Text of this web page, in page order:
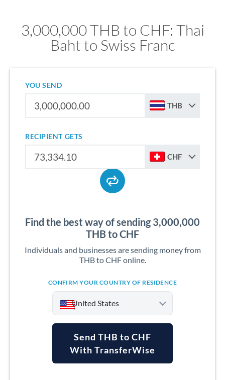
3,000,000 THB to CHF: Thai
Baht to Swiss Franc
YOU SEND
THB
RECIPIENT GETS
CHF
Find the best way of sending 3,000,000
THB to CHF
Individuals and businesses are sending money from
THB to CHF online.
CONFIRM YOUR COUNTRY OF RESIDENCE
United States
Argentina
Send THB to CHF
With TransferWise